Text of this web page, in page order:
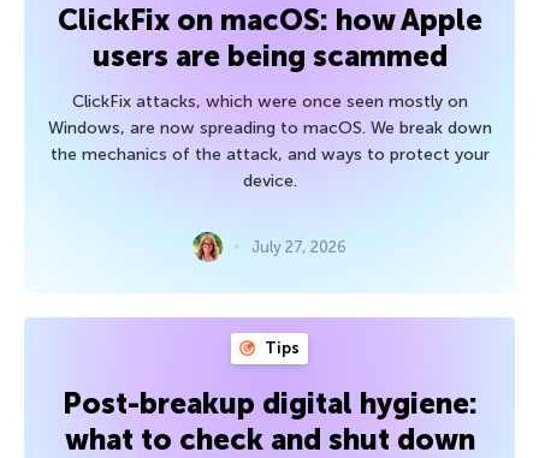
ClickFix on macOS: how Apple
users are being scammed
ClickFix attacks, which were once seen mostly on
Windows, are now spreading to macOS. We break down
the mechanics of the attack, and ways to protect your
device.
July 27, 2026
Tips
Post-breakup digital hygiene:
what to check and shut down